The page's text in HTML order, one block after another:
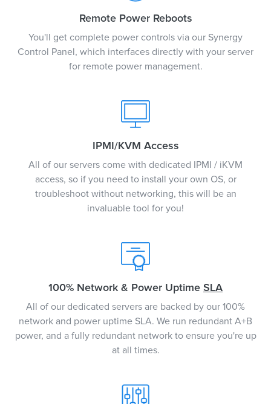
Remote Power Reboots
You'll get complete power controls via our Synergy
Control Panel, which interfaces directly with your server
for remote power management.
IPMI/KVM Access
All of our servers come with dedicated IPMI / iKVM
access, so if you need to install your own OS, or
troubleshoot without networking, this will be an
invaluable tool for you!
100% Network & Power Uptime SLA
All of our dedicated servers are backed by our 100%
network and power uptime SLA. We run redundant A+B
power, and a fully redundant network to ensure you're up
at all times.